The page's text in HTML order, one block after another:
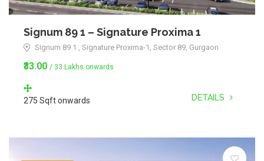
Signum 89 1 – Signature Proxima 1
Signum 89 1 , Signature Proxima-1, Sector 89, Gurgaon
₹33.00 / 33 Lakhs onwards
275 Sqft onwards DETAILS